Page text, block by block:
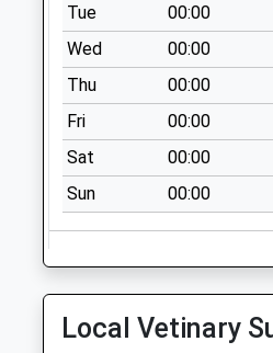
Collection:09:00
Saturday Last
Collection:07:00
King William Street
Ironville
Collection Today
available until:09:00
Weekday Last
Collection:09:00
Saturday Last
Nottingham
Tue
00:00
Wed
00:00
Thu
00:00
Fri
00:00
Sat
00:00
Sun
00:00
Local Vetinary